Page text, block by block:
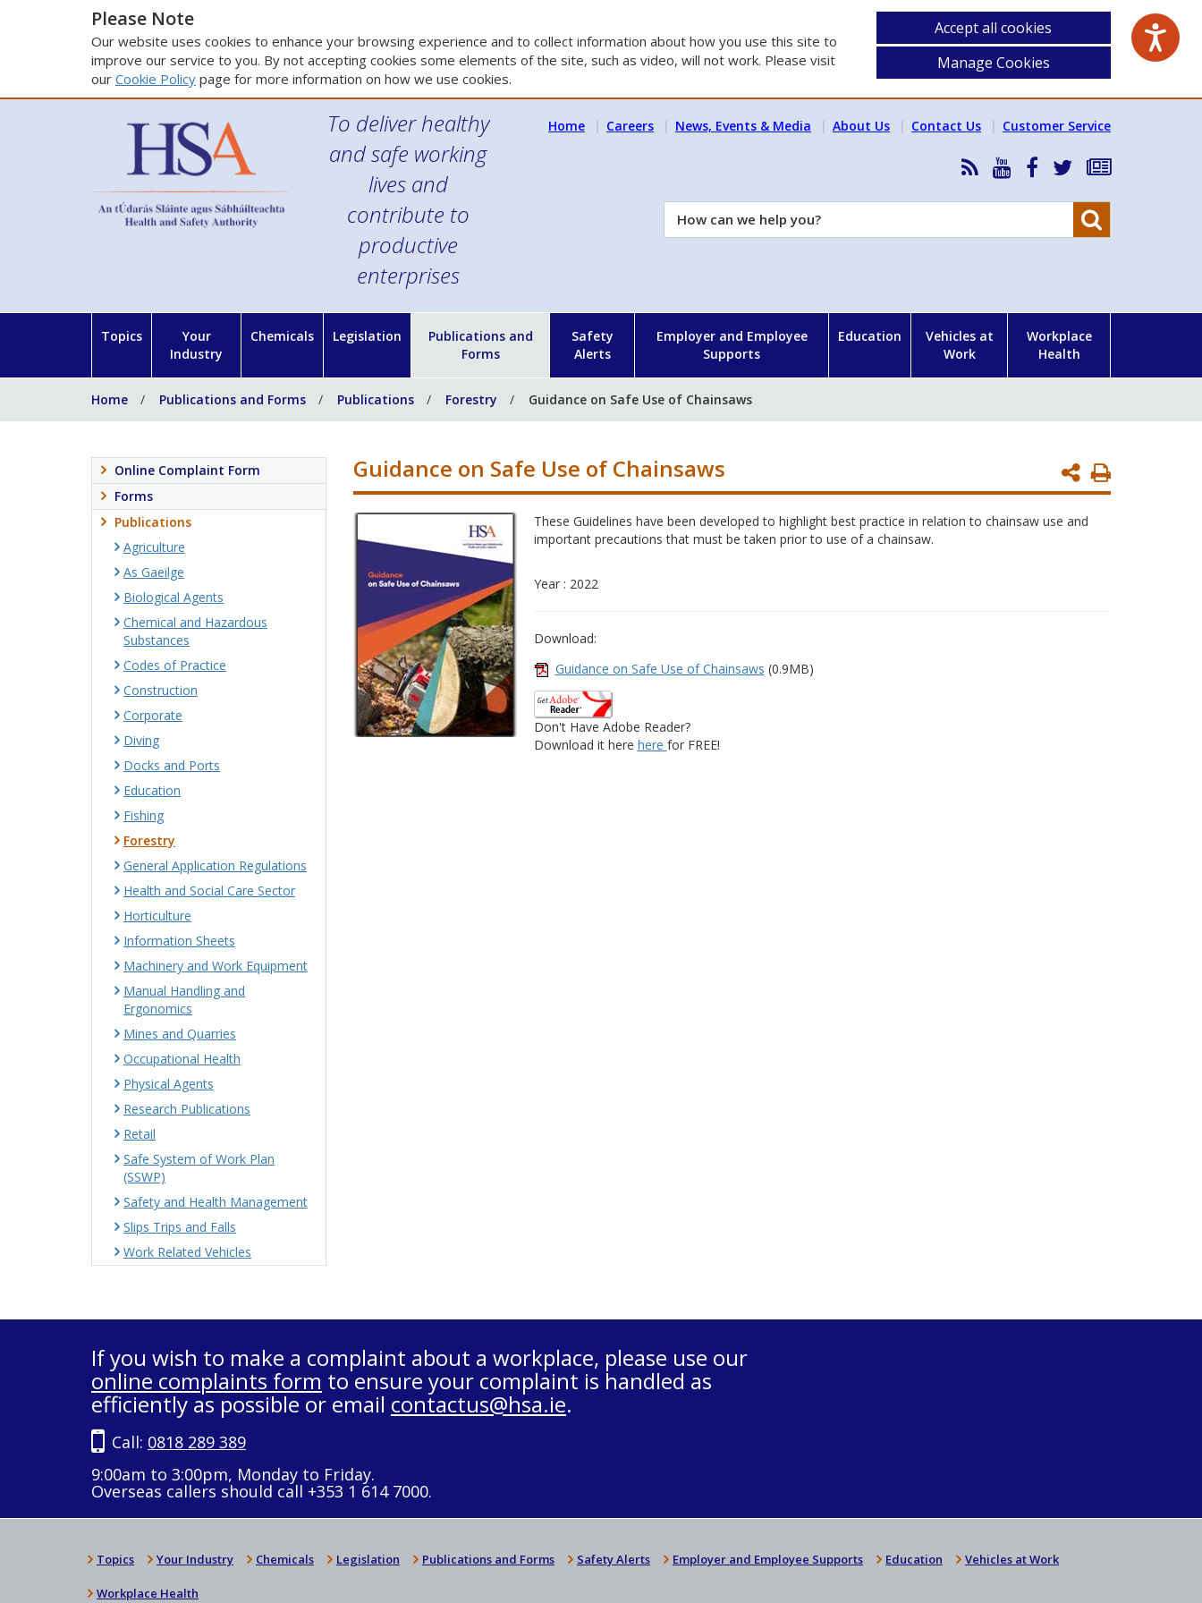
Please Note
Our website uses cookies to enhance your browsing experience and to collect information about how you use this site to
improve our service to you. By not accepting cookies some elements of the site, such as video, will not work. Please visit
our Cookie Policy page for more information on how we use cookies.
Accept all cookies
Manage Cookies
To deliver healthy
and safe working
lives and
contribute to
productive
enterprises
Home Careers News, Events & Media About Us Contact Us Customer Service
RSS
News
Feed
HSA
YouTube
HSA
Facebook
Follow
on
Subscribe
our
How
can
Topics
Your
Industry
Chemicals Legislation
Publications and
Forms
Safety
Alerts
Employer and Employee
Supports
Education
Vehicles at
Work
Workplace
Health
Home Publications and Forms Publications Forestry Guidance on Safe Use of Chainsaws
Print
Page
Guidance on Safe Use of Chainsaws
These Guidelines have been developed to highlight best practice in relation to chainsaw use and
important precautions that must be taken prior to use of a chainsaw.
Year : 2022
Download:
Guidance on Safe Use of Chainsaws (0.9MB)
Don't Have Adobe Reader?
Download it here here for FREE!
Online Complaint Form
Forms
Publications
Agriculture
As Gaeilge
Biological Agents
Chemical and Hazardous
Substances
Codes of Practice
Construction
Corporate
Diving
Docks and Ports
Education
Fishing
Forestry
General Application Regulations
Health and Social Care Sector
Horticulture
Information Sheets
Machinery and Work Equipment
Manual Handling and
Ergonomics
Mines and Quarries
Occupational Health
Physical Agents
Research Publications
Retail
Safe System of Work Plan
(SSWP)
Safety and Health Management
Slips Trips and Falls
Work Related Vehicles
If you wish to make a complaint about a workplace, please use our
online complaints form to ensure your complaint is handled as
efficiently as possible or email contactus@hsa.ie.
Call: 0818 289 389
9:00am to 3:00pm, Monday to Friday.
Overseas callers should call +353 1 614 7000.
Topics Your Industry Chemicals Legislation Publications and Forms Safety Alerts Employer and Employee Supports Education Vehicles at Work
Workplace Health